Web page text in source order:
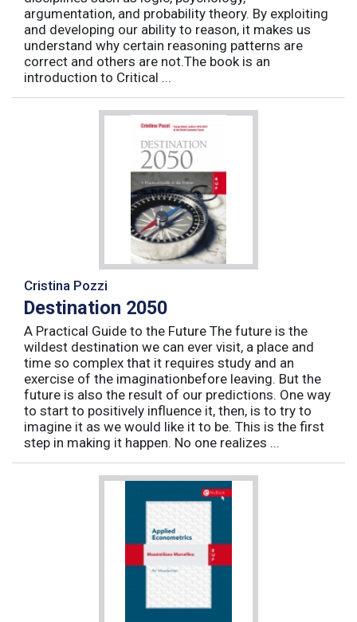
argumentation, and probability theory. By exploiting
and developing our ability to reason, it makes us
understand why certain reasoning patterns are
correct and others are not.The book is an
introduction to Critical ...
Cristina Pozzi
Destination 2050
A Practical Guide to the Future The future is the
wildest destination we can ever visit, a place and
time so complex that it requires study and an
exercise of the imaginationbefore leaving. But the
future is also the result of our predictions. One way
to start to positively influence it, then, is to try to
imagine it as we would like it to be. This is the first
step in making it happen. No one realizes ...